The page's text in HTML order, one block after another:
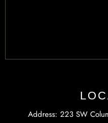
Address: 223 SW